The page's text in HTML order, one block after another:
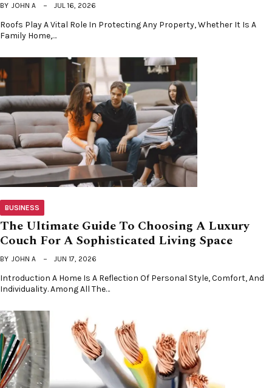
BY JOHN A JUL 16, 2026
Roofs Play A Vital Role In Protecting Any Property, Whether It Is A
Family Home,…
BUSINESS
The Ultimate Guide To Choosing A Luxury
Couch For A Sophisticated Living Space
BY JOHN A JUN 17, 2026
Introduction A Home Is A Reflection Of Personal Style, Comfort, And
Individuality. Among All The…